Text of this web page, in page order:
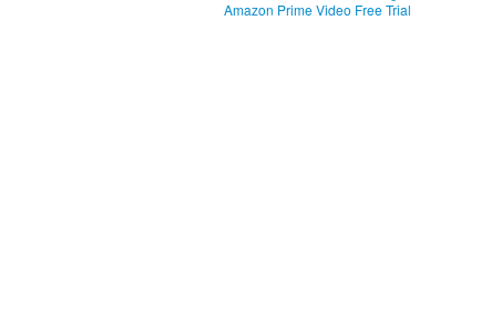
Amazon Prime Video Free Trial